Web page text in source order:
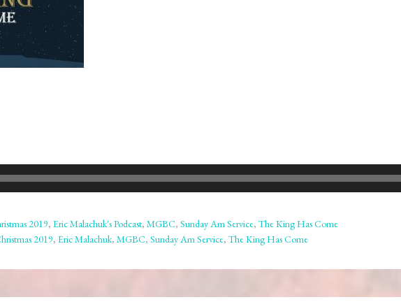
2019, Eric Malachuk's Podcast, MGBC, Sunday Am Service, The King Has Come
2019, Eric Malachuk, MGBC, Sunday Am Service, The King Has Come